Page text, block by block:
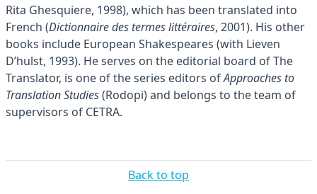
Rita Ghesquiere, 1998), which has been translated into
French (Dictionnaire des termes littéraires, 2001). His other
books include European Shakespeares (with Lieven
D’hulst, 1993). He serves on the editorial board of The
Translator, is one of the series editors ofApproaches to
Translation Studies(Rodopi) and belongs to the team of
supervisors of CETRA.
Back to top